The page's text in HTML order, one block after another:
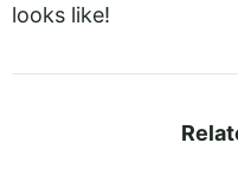
looks like!